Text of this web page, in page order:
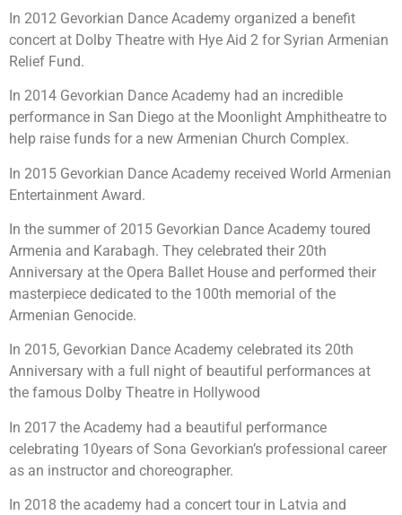
In 2012 Gevorkian Dance Academy organized a benefit
concert at Dolby Theatre with Hye Aid 2 for Syrian Armenian
Relief Fund.
In 2014 Gevorkian Dance Academy had an incredible
performance in San Diego at the Moonlight Amphitheatre to
help raise funds for a new Armenian Church Complex.
In 2015 Gevorkian Dance Academy received World Armenian
Entertainment Award.
In the summer of 2015 Gevorkian Dance Academy toured
Armenia and Karabagh. They celebrated their 20th
Anniversary at the Opera Ballet House and performed their
masterpiece dedicated to the 100th memorial of the
Armenian Genocide.
In 2015, Gevorkian Dance Academy celebrated its 20th
Anniversary with a full night of beautiful performances at
the famous Dolby Theatre in Hollywood
In 2017 the Academy had a beautiful performance
celebrating 10years of Sona Gevorkian’s professional career
as an instructor and choreographer.
In 2018 the academy had a concert tour in Latvia and